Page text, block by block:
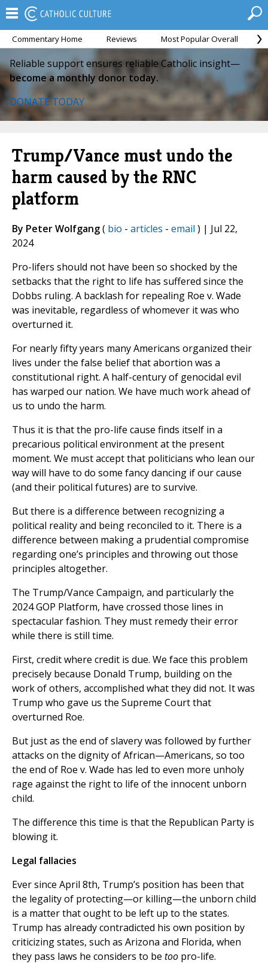
Commentary Home Reviews Most Popular Overall
Reliable support ensures reliable Catholic insight—
become a monthly donor today.
DONATE TODAY
Trump/Vance must undo the
harm caused by the RNC
platform
By Peter Wolfgang( bio - articles - email ) | Jul 22,
2024
Pro-lifers should not have been so shocked by the
setbacks that the right to life has suffered since the
Dobbs ruling. A backlash for repealing Roe v. Wade
was inevitable, regardless of whomever it was who
overturned it.
For nearly fifty years many Americans organized their
lives under the false belief that abortion was a
constitutional right. A half-century of genocidal evil
has warped our nation. We have much work ahead of
us to undo the harm.
Thus it is that the pro-life cause finds itself in a
precarious political environment at the present
moment. We must accept that politicians who lean our
way will have to do some fancy dancing if our cause
(and their political futures) are to survive.
But there is a difference between recognizing a
political reality and being reconciled to it. There is a
difference between making a prudential compromise
regarding one’s principles and throwing out those
principles altogether.
The Trump/Vance Campaign, and particularly the
2024 GOP Platform, have crossed those lines in
spectacular fashion. They must remedy their error
while there is still time.
First, credit where credit is due. We face this problem
precisely because Donald Trump, building on the
work of others, accomplished what they did not. It was
Trump who gave us the Supreme Court that
overturned Roe.
But just as the end of slavery was followed by further
attacks on the dignity of African—Americans, so too
the end of Roe v. Wade has led to even more unholy
rage against the right to life of the innocent unborn
child.
The difference this time is that the Republican Party is
blowing it.
Legal fallacies
Ever since April 8th, Trump’s position has been that
the legality of protecting—or killing—the unborn child
is a matter that ought to be left up to the states.
Trump has already contradicted his own position by
criticizing states, such as Arizona and Florida, when
they pass laws he considers to be too pro-life.